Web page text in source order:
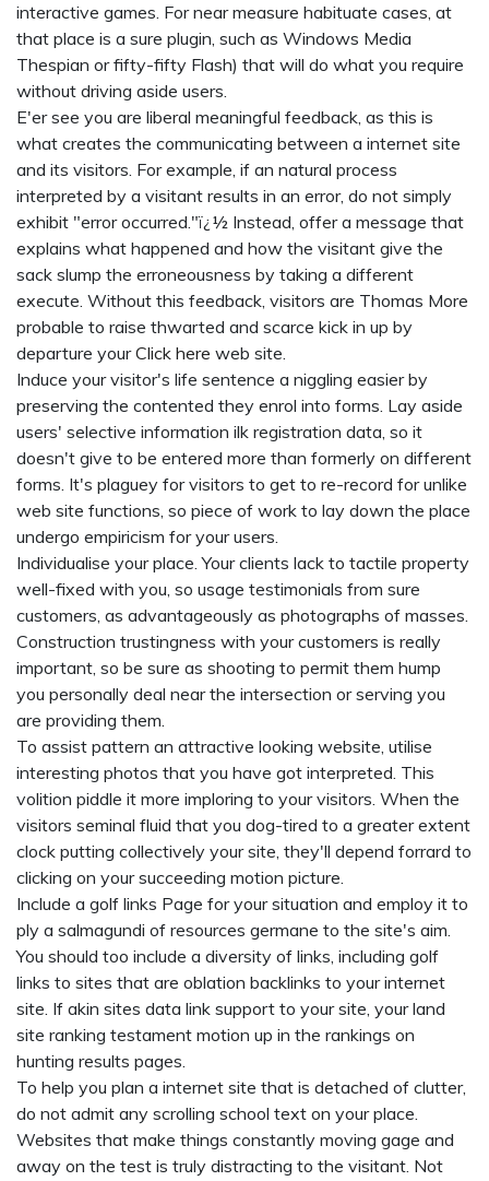
interactive games. For near measure habituate cases, at
that place is a sure plugin, such as Windows Media
Thespian or fifty-fifty Flash) that will do what you require
without driving aside users.
E'er see you are liberal meaningful feedback, as this is
what creates the communicating between a internet site
and its visitors. For example, if an natural process
interpreted by a visitant results in an error, do not simply
exhibit "error occurred."ï¿½ Instead, offer a message that
explains what happened and how the visitant give the
sack slump the erroneousness by taking a different
execute. Without this feedback, visitors are Thomas More
probable to raise thwarted and scarce kick in up by
departure yourClick here web site.
Induce your visitor's life sentence a niggling easier by
preserving the contented they enrol into forms. Lay aside
users' selective information ilk registration data, so it
doesn't give to be entered more than formerly on different
forms. It's plaguey for visitors to get to re-record for unlike
web site functions, so piece of work to lay down the place
undergo empiricism for your users.
Individualise your place. Your clients lack to tactile property
well-fixed with you, so usage testimonials from sure
customers, as advantageously as photographs of masses.
Construction trustingness with your customers is really
important, so be sure as shooting to permit them hump
you personally deal near the intersection or serving you
are providing them.
To assist pattern an attractive looking website, utilise
interesting photos that you have got interpreted. This
volition piddle it more imploring to your visitors. When the
visitors seminal fluid that you dog-tired to a greater extent
clock putting collectively your site, they'll depend forrard to
clicking on your succeeding motion picture.
Include a golf links Page for your situation and employ it to
ply a salmagundi of resources germane to the site's aim.
You should too include a diversity of links, including golf
links to sites that are oblation backlinks to your internet
site. If akin sites data link support to your site, your land
site ranking testament motion up in the rankings on
hunting results pages.
To help you plan a internet site that is detached of clutter,
do not admit any scrolling school text on your place.
Websites that make things constantly moving gage and
away on the test is truly distracting to the visitant. Not